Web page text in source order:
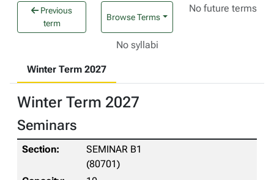
Previous
term
Browse Terms
No future terms
No syllabi
Winter Term 2027
Winter Term 2027
Seminars
SEMINAR B1
(80701)